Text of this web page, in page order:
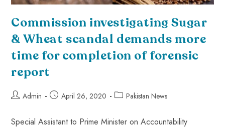
Commission investigating Sugar
& Wheat scandal demands more
time for completion of forensic
report
Admin April 26, 2020 Pakistan News
Special Assistant to Prime Minister on Accountability